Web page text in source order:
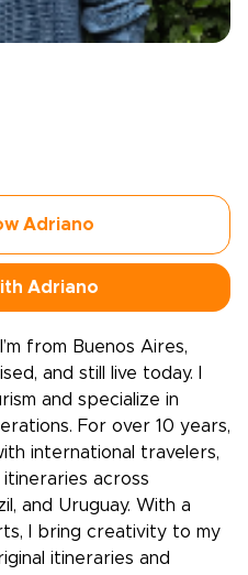
Adriano
Adriano
from Buenos Aires,
and still live today. I
and specialize in
For over 10 years,
international travelers,
across
and Uruguay. With a
I bring creativity to my
itineraries and